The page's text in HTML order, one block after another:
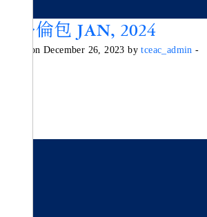
史多倫包 JAN, 2024
Posted on December 26, 2023 bytceac_admin -